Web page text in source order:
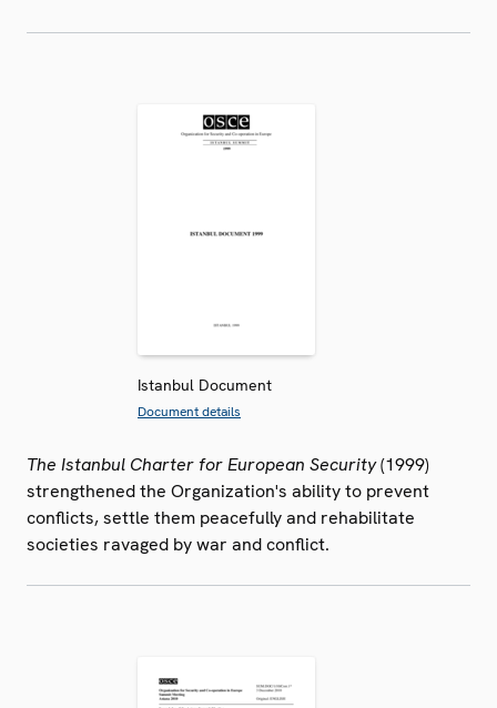
Istanbul Document
Document details
The Istanbul Charter for European Security(1999)
strengthened the Organization's ability to prevent
conflicts, settle them peacefully and rehabilitate
societies ravaged by war and conflict.